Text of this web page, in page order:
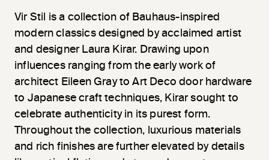
Vir Stil
is a collection of Bauhaus-inspired
modern classics designed by acclaimed artist
and designer Laura Kirar. Drawing upon
influences ranging from the early work of
architect Eileen Gray to Art Deco door hardware
to Japanese craft techniques, Kirar sought to
celebrate authenticity in its purest form.
Throughout the collection, luxurious materials
and rich finishes are further elevated by details